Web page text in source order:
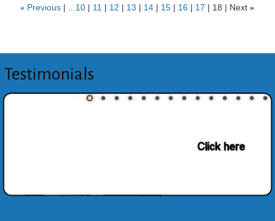
« Previous ...10 11 12 13 14 15 16 17 18 Next »
Testimonials